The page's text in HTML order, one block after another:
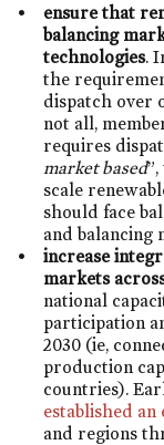
ensure that
balancing
technologies.
the
dispatch over
not all,
requires
market based
scale
should face
and balancing
increase
markets
national
participation
2030 (ie,
production
countries).
established
and regions